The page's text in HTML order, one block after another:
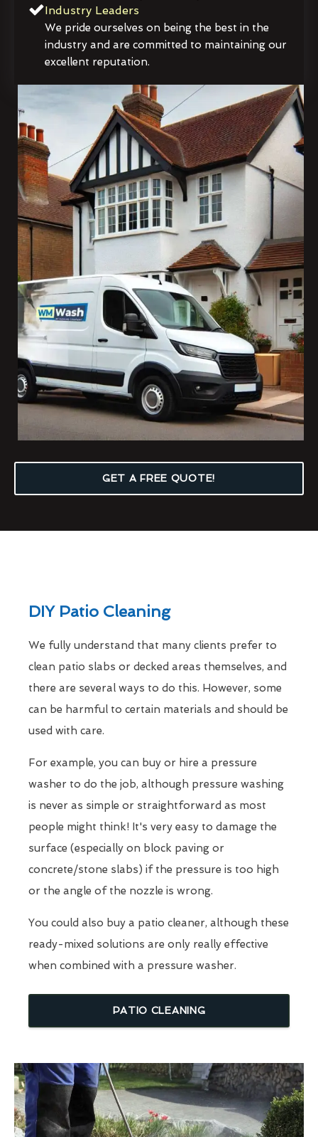
Industry Leaders
We pride ourselves on being the best in the
industry and are committed to maintaining our
excellent reputation.
GET A FREE QUOTE!
DIY Patio Cleaning
We fully understand that many clients prefer to
clean patio slabs or decked areas themselves, and
there are several ways to do this. However, some
can be harmful to certain materials and should be
used with care.
For example, you can buy or hire a pressure
washer to do the job, although pressure washing
is never as simple or straightforward as most
people might think! It's very easy to damage the
surface (especially on block paving or
concrete/stone slabs) if the pressure is too high
or the angle of the nozzle is wrong.
You could also buy a patio cleaner, although these
ready-mixed solutions are only really effective
when combined with a pressure washer.
PATIO CLEANING